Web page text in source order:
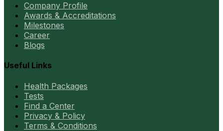
Company Profile
Awards & Accreditations
Milestones
Career
Blogs
Useful Links
Health Packages
Tests
Find a Center
Privacy & Policy
Terms & Conditions